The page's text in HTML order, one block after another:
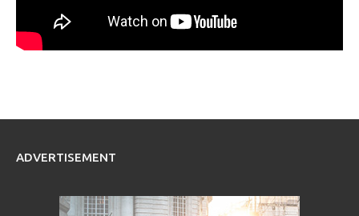
ADVERTISEMENT